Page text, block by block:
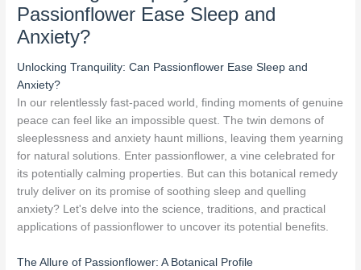
Passionflower Ease Sleep and
Anxiety?
Unlocking Tranquility: Can Passionflower Ease Sleep and
Anxiety?
In our relentlessly fast-paced world, finding moments of genuine
peace can feel like an impossible quest. The twin demons of
sleeplessness and anxiety haunt millions, leaving them yearning
for natural solutions. Enter passionflower, a vine celebrated for
its potentially calming properties. But can this botanical remedy
truly deliver on its promise of soothing sleep and quelling
anxiety? Let's delve into the science, traditions, and practical
applications of passionflower to uncover its potential benefits.
The Allure of Passionflower: A Botanical Profile